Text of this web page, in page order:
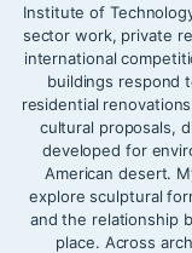
Institute of
sector work, private
international
buildings respond
residential
cultural proposals,
developed for
American desert.
explore sculptural
and the relationship
place. Across